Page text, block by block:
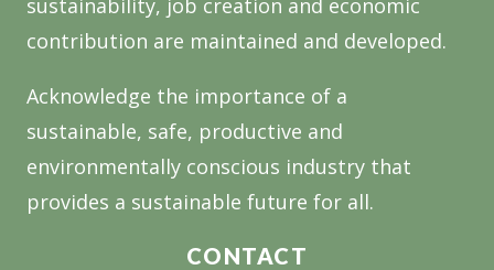
sustainability, job creation and economic
contribution are maintained and developed.
Acknowledge the importance of a
sustainable, safe, productive and
environmentally conscious industry that
provides a sustainable future for all.
CONTACT